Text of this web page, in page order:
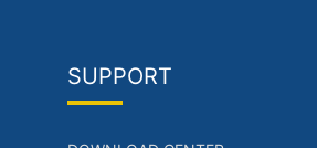
SUPPORT